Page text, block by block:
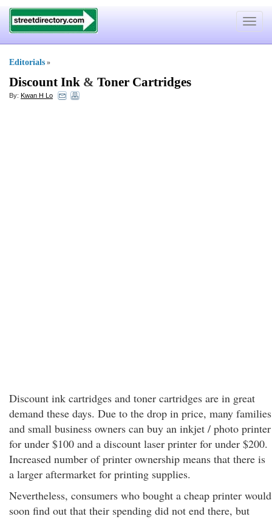
Toggle
Editorials »
Discount Ink & Toner Cartridges
By: Kwan H Lo
Discount ink cartridges and toner cartridges are in great
demand these days. Due to the drop in price, many families
and small business owners can buy an inkjet / photo printer
for under $100 and a discount laser printer for under $200.
Increased number of printer ownership means that there is
a larger aftermarket for printing supplies.
Nevertheless, consumers who bought a cheap printer would
soon find out that their spending did not end there, but